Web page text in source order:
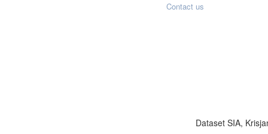
Contact us
Dataset SIA,